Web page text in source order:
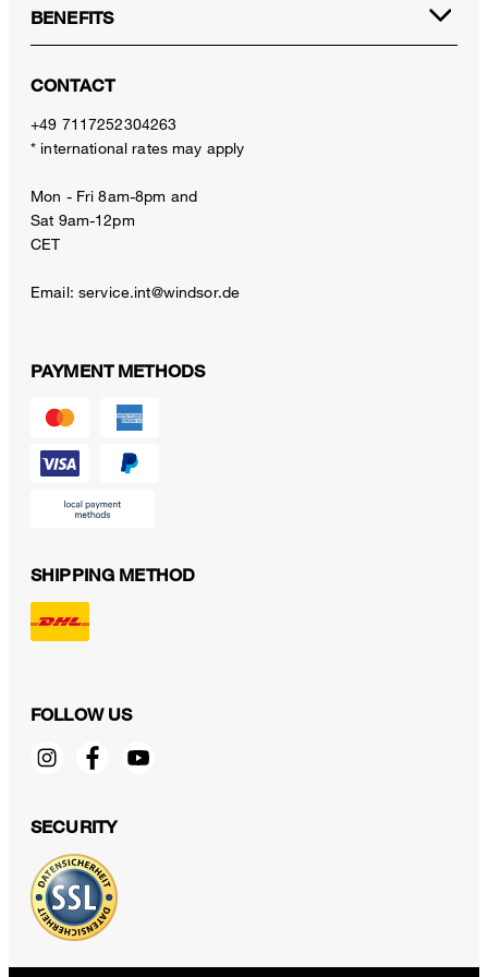
BENEFITS
CONTACT
+49 7117252304263
* international rates may apply
Mon - Fri 8am-8pm and
Sat 9am-12pm
CET
Email: service.int@windsor.de
PAYMENT METHODS
SHIPPING METHOD
FOLLOW US
SECURITY